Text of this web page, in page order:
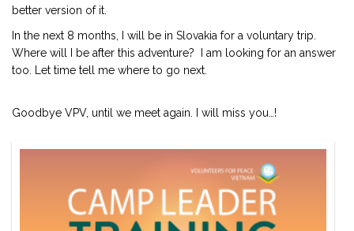
better version of it.
In the next 8 months, I will be in Slovakia for a voluntary trip.
Where will I be after this adventure? I am looking for an answer
too. Let time tell me where to go next.
Goodbye VPV, until we meet again. I will miss you…!